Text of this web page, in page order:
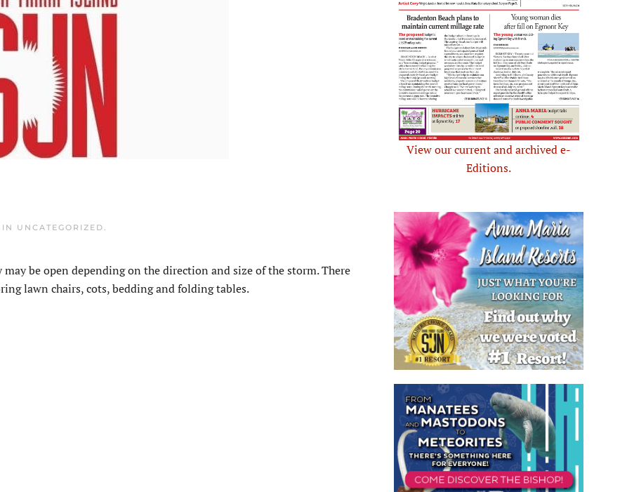
IN UNCATEGORIZED.
be open depending on the direction and size of the storm. There
lawn chairs, cots, bedding and folding tables.
View our current and archived e-
Editions.